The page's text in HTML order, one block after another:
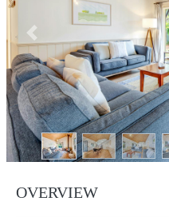
Previous
OVERVIEW